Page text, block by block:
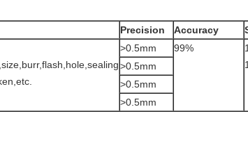
Precision Accuracy
>0.5mm 99%
>0.5mm
>0.5mm
>0.5mm